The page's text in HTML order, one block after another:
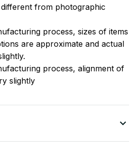
from photographic
process, sizes of items
are approximate and actual
process, alignment of
slightly